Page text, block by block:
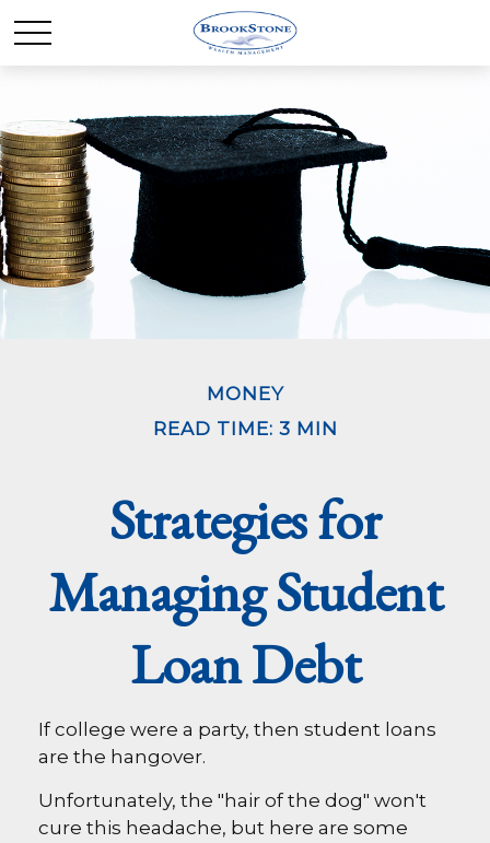
MONEY
READ TIME: 3 MIN
Strategies for
Managing Student
Loan Debt
If college were a party, then student loans
are the hangover.
Unfortunately, the "hair of the dog" won't
cure this headache, but here are some